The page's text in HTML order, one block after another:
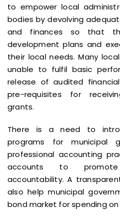
to empower local
bodies by devolving
and finances so that
development plans and
their local needs. Many
unable to fulfil basic
release of audited
pre-requisites for
grants.
There is a need to
programs for municipal
professional accounting
accounts to
accountability. A
also help municipal
bond market for spending